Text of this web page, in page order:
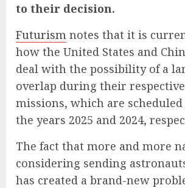
to their decision.
Futurism notes that it is
how the United States and
deal with the possibility of a
overlap during their
missions, which are
the years 2025 and 2024,
The fact that more and more
considering sending
has created a brand-new